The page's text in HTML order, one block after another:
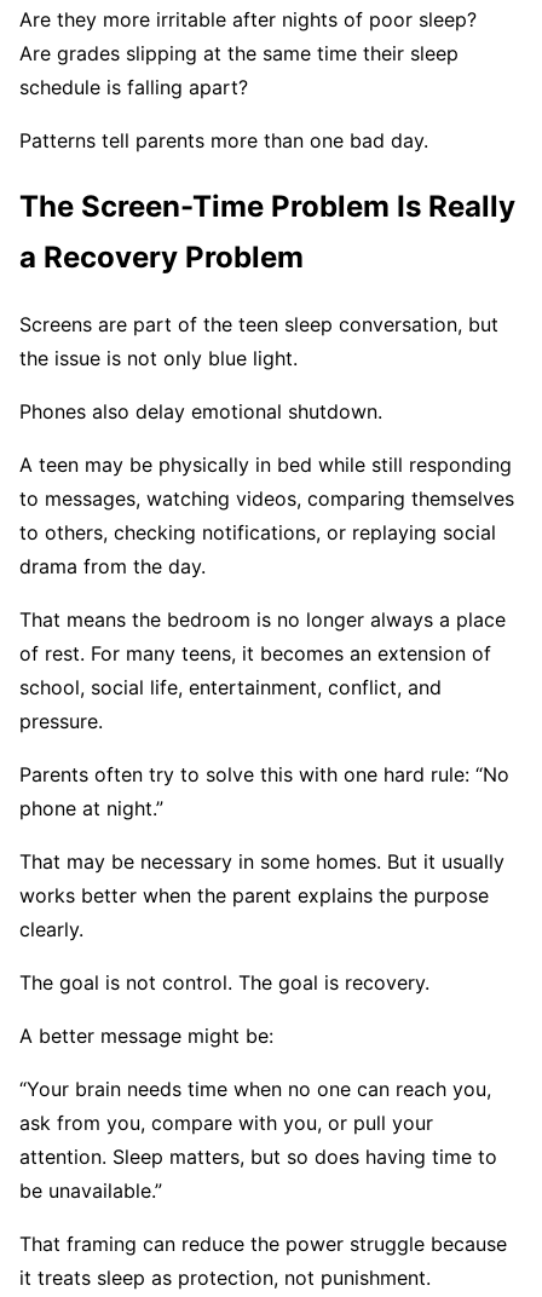
Are they more irritable after nights of poor sleep?
Are grades slipping at the same time their sleep
schedule is falling apart?
Patterns tell parents more than one bad day.
The Screen-Time Problem Is Really
a Recovery Problem
Screens are part of the teen sleep conversation, but
the issue is not only blue light.
Phones also delay emotional shutdown.
A teen may be physically in bed while still responding
to messages, watching videos, comparing themselves
to others, checking notifications, or replaying social
drama from the day.
That means the bedroom is no longer always a place
of rest. For many teens, it becomes an extension of
school, social life, entertainment, conflict, and
pressure.
Parents often try to solve this with one hard rule: “No
phone at night.”
That may be necessary in some homes. But it usually
works better when the parent explains the purpose
clearly.
The goal is not control. The goal is recovery.
A better message might be:
“Your brain needs time when no one can reach you,
ask from you, compare with you, or pull your
attention. Sleep matters, but so does having time to
be unavailable.”
That framing can reduce the power struggle because
it treats sleep as protection, not punishment.